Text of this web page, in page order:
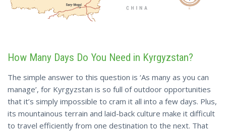
How Many Days Do You Need in Kyrgyzstan?
The simple answer to this question is ‘As many as you can
manage’, for Kyrgyzstan is so full of outdoor opportunities
that it’s simply impossible to cram it all into a few days. Plus,
its mountainous terrain and laid-back culture make it difficult
to travel efficiently from one destination to the next. That